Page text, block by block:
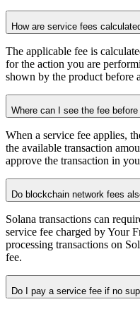
How are service fees
The applicable fee is
for the action you are
shown by the product before
Where can I see the fee
When a service fee applies,
the available transaction
approve the transaction in
Do blockchain network fees
Solana transactions can
service fee charged by Your
processing transactions on
fee.
Do I pay a service fee if no